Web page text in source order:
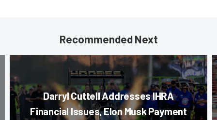
Recommended Next
Darryl Cuttell Addresses IHRA
Financial Issues, Elon Musk Payment